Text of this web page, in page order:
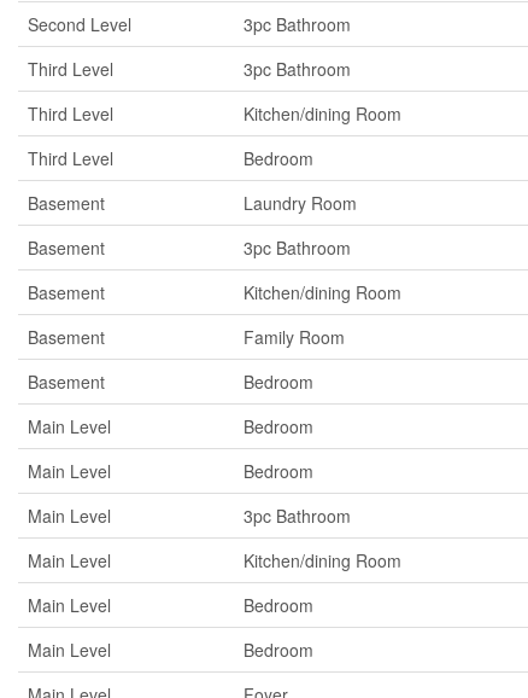
Second Level
3pc Bathroom
Third Level
3pc Bathroom
Third Level
Kitchen/dining Room
Third Level
Bedroom
Basement
Laundry Room
Basement
3pc Bathroom
Basement
Kitchen/dining Room
Basement
Family Room
Basement
Bedroom
Main Level
Bedroom
Main Level
Bedroom
Main Level
3pc Bathroom
Main Level
Kitchen/dining Room
Main Level
Bedroom
Main Level
Bedroom